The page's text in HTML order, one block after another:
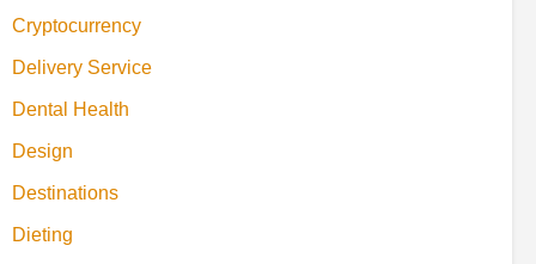
Cryptocurrency
Delivery Service
Dental Health
Design
Destinations
Dieting